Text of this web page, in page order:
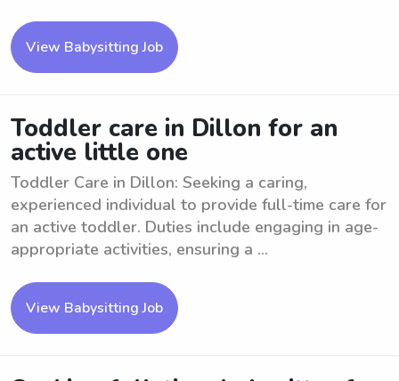
View Babysitting Job
Toddler care in Dillon for an
active little one
Toddler Care in Dillon: Seeking a caring,
experienced individual to provide full-time care for
an active toddler. Duties include engaging in age-
appropriate activities, ensuring a ...
View Babysitting Job